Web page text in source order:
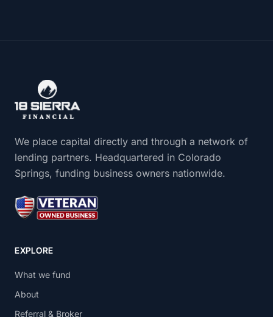
We place capital directly and through a network of
lending partners. Headquartered in Colorado
Springs, funding business owners nationwide.
EXPLORE
What we fund
About
Referral & Broker